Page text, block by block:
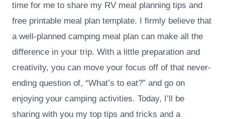
time for me to share my RV meal planning tips and
free printable meal plan template. I firmly believe that
a well-planned camping meal plan can make all the
difference in your trip. With a little preparation and
creativity, you can move your focus off of that never-
ending question of, “What’s to eat?” and go on
enjoying your camping activities. Today, I’ll be
sharing with you my top tips and tricks and a